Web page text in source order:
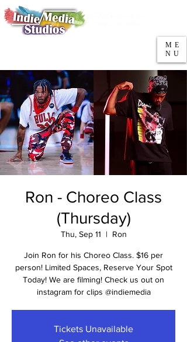
ME
NU
Ron - Choreo Class
(Thursday)
Thu, Sep 11
  |
Ron
Join Ron for his Choreo Class. $16 per
person! Limited Spaces, Reserve Your Spot
Today! We are filming! Check us out on
instagram for clips @indiemedia
Tickets Unavailable